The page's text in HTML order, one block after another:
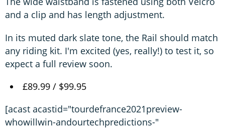
and a clip and has length adjustment.
In its muted dark slate tone, the Rail should match
any riding kit. I'm excited (yes, really!) to test it, so
expect a full review soon.
£89.99 / $99.95
[acast acastid="tourdefrance2021preview-
whowillwin-andourtechpredictions-"